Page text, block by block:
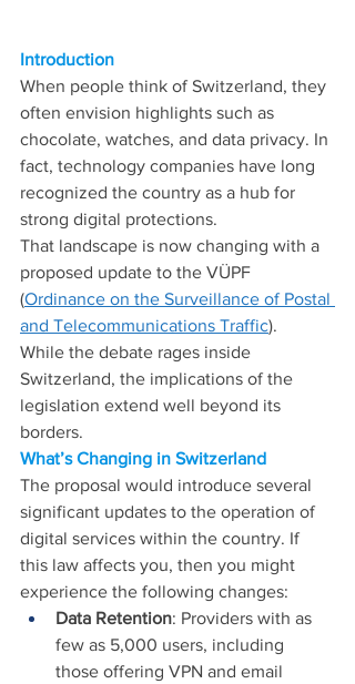
Introduction
When people think of Switzerland, they
often envision highlights such as
chocolate, watches, and data privacy. In
fact, technology companies have long
recognized the country as a hub for
strong digital protections.
That landscape is now changing with a
proposed update to the VÜPF
(Ordinance on the Surveillance of Postal
and Telecommunications Traffic).
While the debate rages inside
Switzerland, the implications of the
legislation extend well beyond its
borders.
What’s Changing in Switzerland
The proposal would introduce several
significant updates to the operation of
digital services within the country. If
this law affects you, then you might
experience the following changes:
Data Retention: Providers with as
few as 5,000 users, including
those offering VPN and email